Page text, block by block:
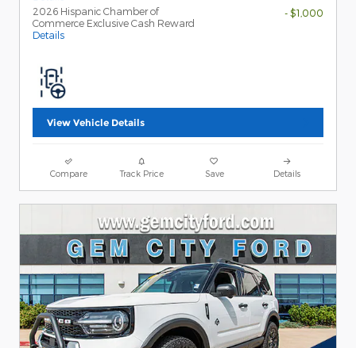
2026 Hispanic Chamber of
Commerce Exclusive Cash Reward
Details
- $1,000
View Vehicle Details
Compare Track Price Save Details